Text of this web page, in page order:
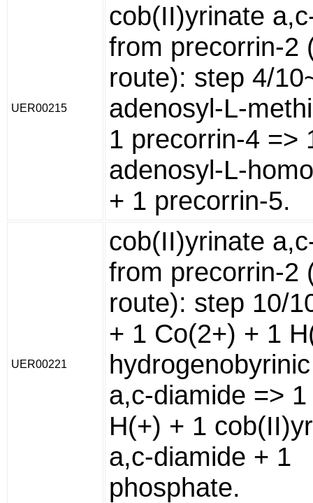
UER00215
cob(II)yrinate
from precorrin-2
route): step 4/
adenosyl-L-
1 precorrin-4 =>
adenosyl-L-
+ 1 precorrin-5.
UER00221
cob(II)yrinate
from precorrin-2
route): step 10/
+ 1 Co(2+) + 1
a,c-diamide =>
H(+) + 1
a,c-diamide + 1
phosphate.